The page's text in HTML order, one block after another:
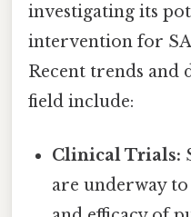
investigating its
intervention for
Recent trends and
field include:
Clinical Trials:
are underway